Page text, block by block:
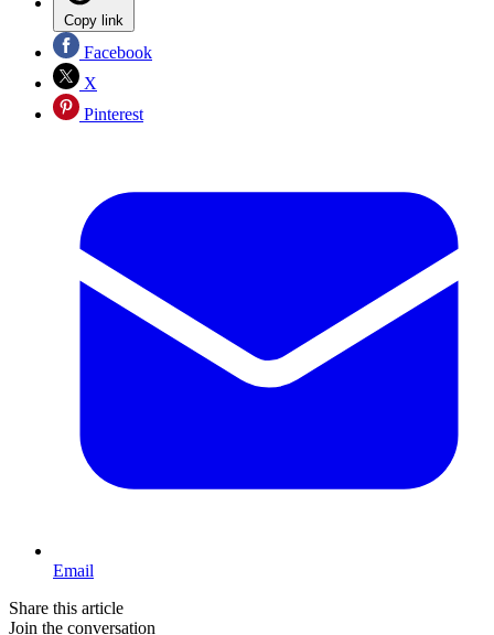
Copy link
Facebook
X
Pinterest
Email
Share this article
Join the conversation